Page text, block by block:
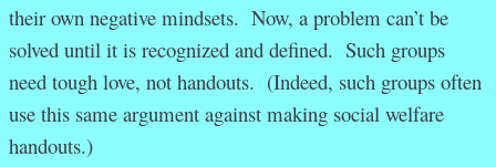
their own negative mindsets. Now, a problem can’t be
solved until it is recognized and defined. Such groups
need tough love, not handouts. (Indeed, such groups often
use this same argument against making social welfare
handouts.)